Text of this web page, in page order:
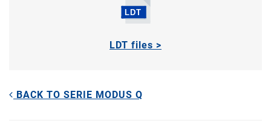
LDT files >
BACK TO SERIE MODUS Q